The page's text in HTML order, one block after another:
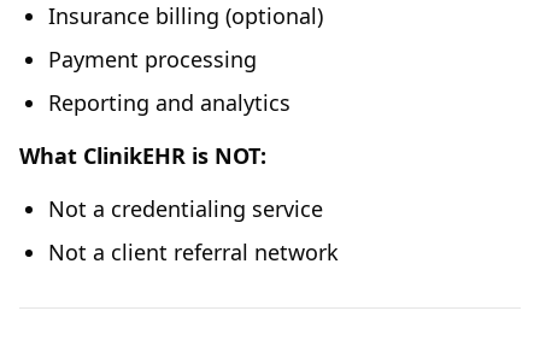
Insurance billing (optional)
Payment processing
Reporting and analytics
What ClinikEHR is NOT:
Not a credentialing service
Not a client referral network